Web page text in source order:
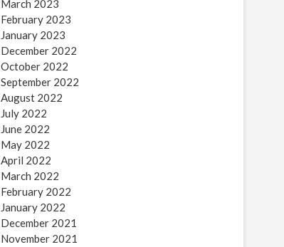
March 2023
February 2023
January 2023
December 2022
October 2022
September 2022
August 2022
July 2022
June 2022
May 2022
April 2022
March 2022
February 2022
January 2022
December 2021
November 2021